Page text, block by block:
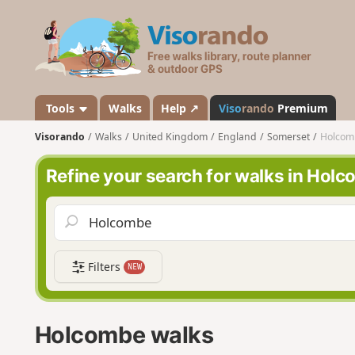
s
a
n
d
o
Tools Walks Help ↗ Visorando Premium
Visorando Walks United Kingdom England Somerset
Refine your search for walks in
Filters NEW
Holcombe walks